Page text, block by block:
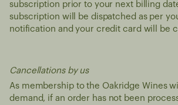
subscription prior to your next billing
subscription will be dispatched as per
notification and your credit card will be
Cancellations by us
As membership to the Oakridge Wines
demand, if an order has not been